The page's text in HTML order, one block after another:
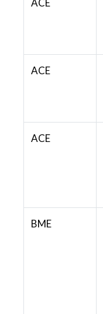
ACE
ACE
ACE
BME